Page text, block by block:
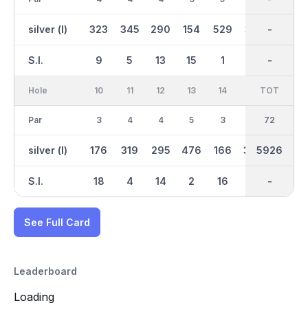
silver (l)
S.I.
323
9
345
5
290
13
154
15
529
1
361 2937
-
-
-
Hole
Par
silver (l)
S.I.
10
3
176
18
11
4
319
4
12
4
295
14
13
5
476
2
14
3
166
16
398 348
IN
36
2989
-
TOT
72
5926
-
See Full Card
Leaderboard
Loading